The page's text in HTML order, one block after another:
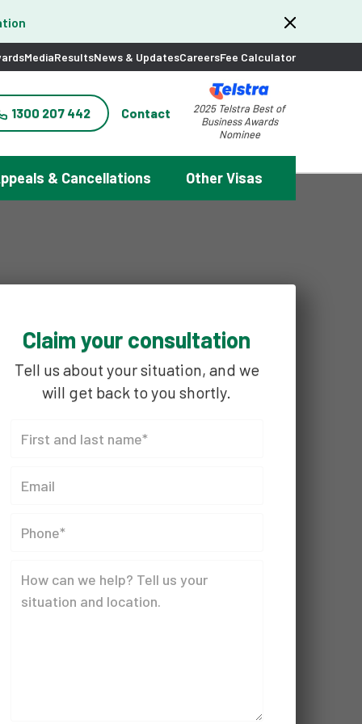
MediaResultsNews & UpdatesCareersFee Calculator
1300 207 442 Contact
2025 Telstra Best of
Business Awards
Nominee
& Cancellations Other Visas
Claim your consultation
Tell us about your situation, and we
will get back to you shortly.